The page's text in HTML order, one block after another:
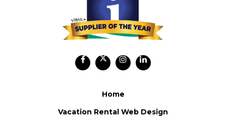
Home
Vacation Rental Web Design